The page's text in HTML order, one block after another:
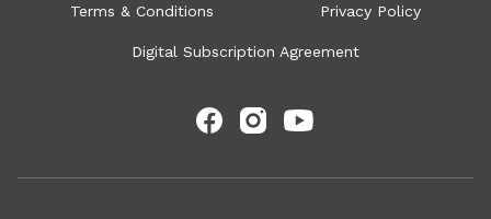
Terms & Conditions Privacy Policy
Digital Subscription Agreement